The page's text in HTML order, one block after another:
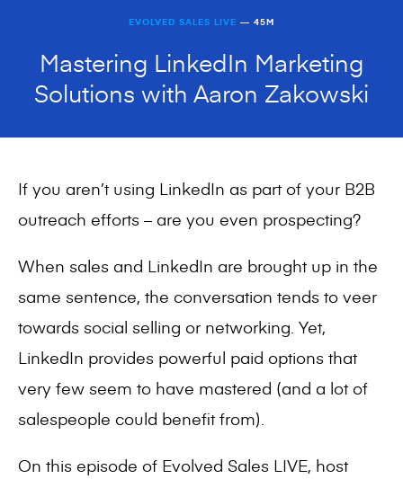
EVOLVED SALES LIVE — 45M
Mastering LinkedIn Marketing
Solutions with Aaron Zakowski
If you aren’t using LinkedIn as part of your B2B
outreach efforts – are you even prospecting?
When sales and LinkedIn are brought up in the
same sentence, the conversation tends to veer
towards social selling or networking. Yet,
LinkedIn provides powerful paid options that
very few seem to have mastered (and a lot of
salespeople could benefit from).
On this episode of Evolved Sales LIVE, host